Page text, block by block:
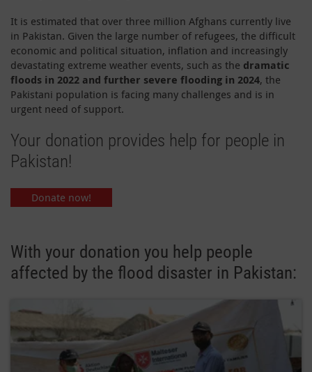
It is estimated that over three million Afghans currently live
in Pakistan. Given the large number of refugees, the difficult
economic and political situation, inflation and increasingly
devastating extreme weather events, such as the dramatic
floods in 2022 and further severe flooding in 2024, the
Pakistani population is facing many challenges and is in
urgent need of support.
Your donation provides help for people in
Pakistan!
Donate now!
With your donation you help people
affected by the flood disaster in Pakistan: